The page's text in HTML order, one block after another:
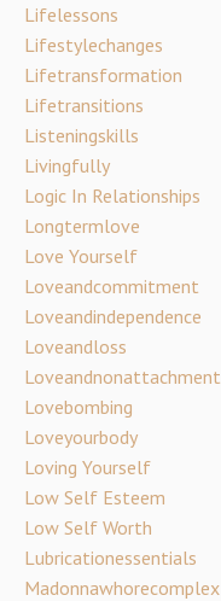
Lifelessons
Lifestylechanges
Lifetransformation
Lifetransitions
Listeningskills
Livingfully
Logic In Relationships
Longtermlove
Love Yourself
Loveandcommitment
Loveandindependence
Loveandloss
Loveandnonattachment
Lovebombing
Loveyourbody
Loving Yourself
Low Self Esteem
Low Self Worth
Lubricationessentials
Madonnawhorecomplex